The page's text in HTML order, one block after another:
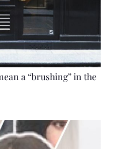
a “brushing” in the